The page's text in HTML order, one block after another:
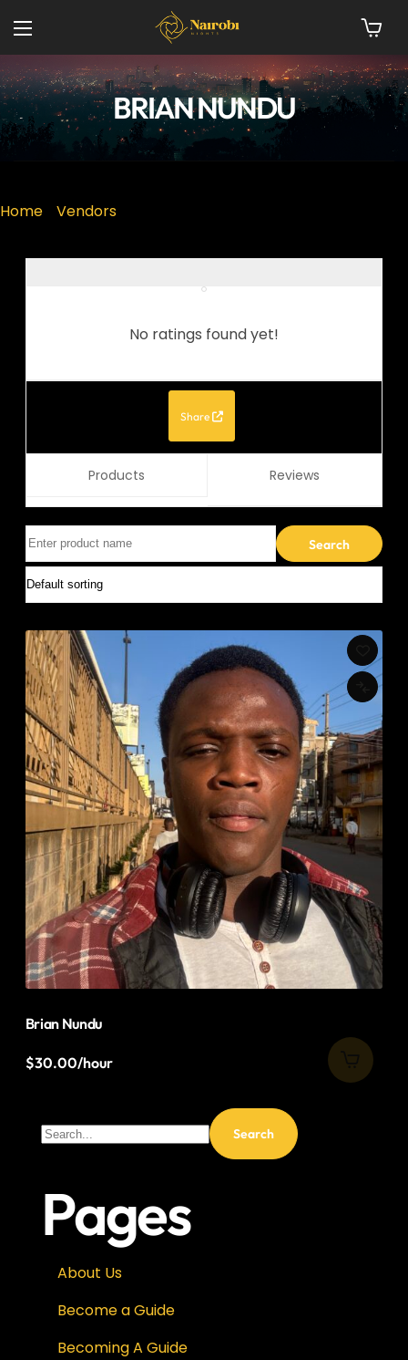
BRIAN NUNDU
Home Vendors
Pages
About Us
Become a Guide
Becoming A Guide
No ratings found yet!
Share
Products Reviews
Brian Nundu
$30.00/hour